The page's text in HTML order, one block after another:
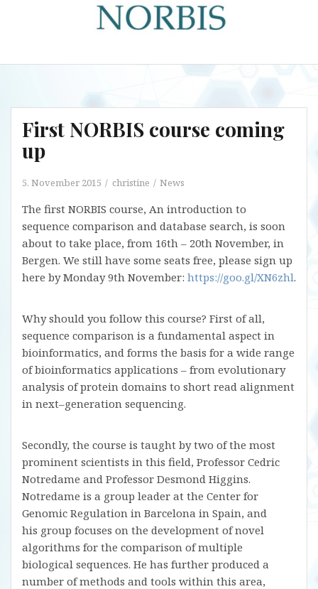
First NORBIS course coming
up
5. November 2015 christine News
The first NORBIS course, An introduction to
sequence comparison and database search, is soon
about to take place, from 16th – 20th November, in
Bergen. We still have some seats free, please sign up
here by Monday 9th November: https://goo.gl/XN6zhl.
Why should you follow this course? First of all,
sequence comparison is a fundamental aspect in
bioinformatics, and forms the basis for a wide range
of bioinformatics applications – from evolutionary
analysis of protein domains to short read alignment
in next–generation sequencing.
Secondly, the course is taught by two of the most
prominent scientists in this field, Professor Cedric
Notredame and Professor Desmond Higgins.
Notredame is a group leader at the Center for
Genomic Regulation in Barcelona in Spain, and
his group focuses on the development of novel
algorithms for the comparison of multiple
biological sequences. He has further produced a
number of methods and tools within this area,